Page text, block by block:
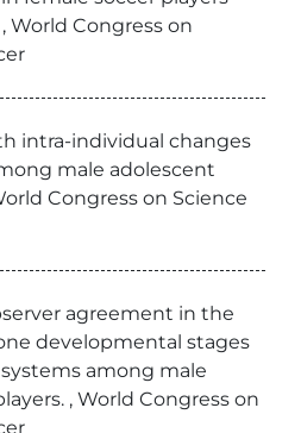
, World Congress on
intra-individual changes
male adolescent
Congress on Science
agreement in the
developmental stages
among male
, World Congress on